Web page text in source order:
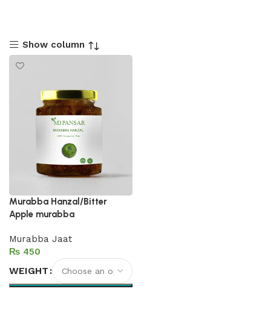
Show column
Murabba Hanzal/Bitter
Apple murabba
Murabba Jaat
₨
WEIGHT